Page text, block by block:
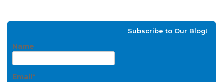
Subscribe to Our Blog!
Name
Email*